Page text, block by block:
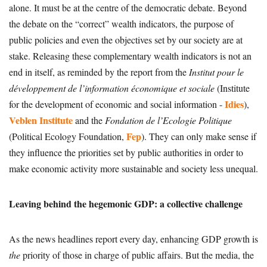
alone. It must be at the centre of the democratic debate. Beyond
the debate on the “correct” wealth indicators, the purpose of
public policies and even the objectives set by our society are at
stake. Releasing these complementary wealth indicators is not an
end in itself, as reminded by the report from the Institut pour le
développement de l’information économique et sociale(Institute
for the development of economic and social information -Idies),
Veblen Instituteand the Fondation de l’Ecologie Politique
(Political Ecology Foundation, Fep). They can only make sense if
they influence the priorities set by public authorities in order to
make economic activity more sustainable and society less unequal.
Leaving behind the hegemonic GDP: a collective challenge
As the news headlines report every day, enhancing GDP growth is
thepriority of those in charge of public affairs. But the media, the